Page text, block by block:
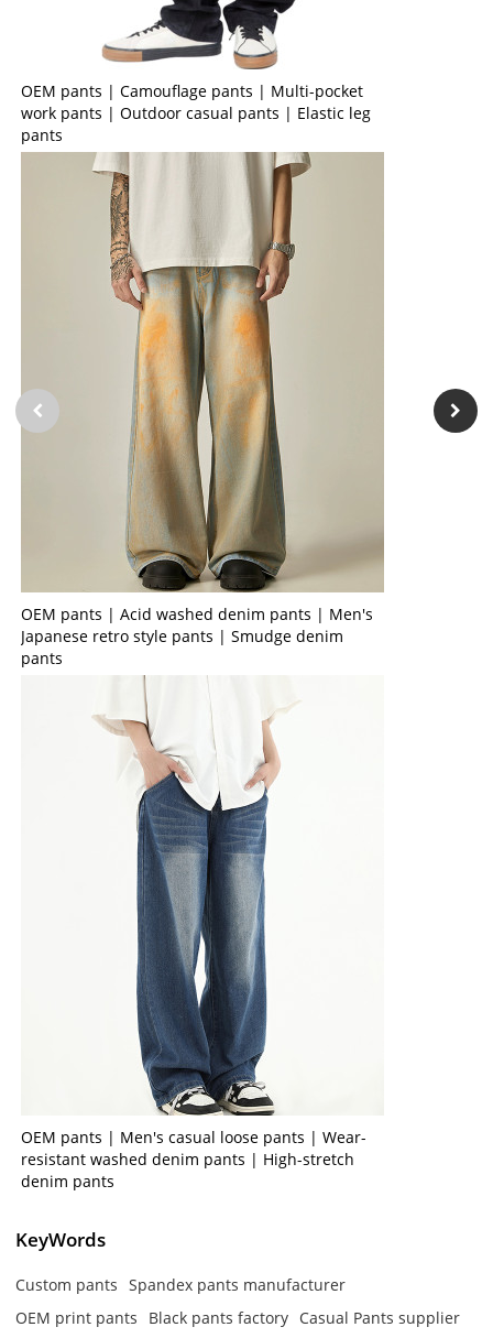
OEM pants | Camouflage pants | Multi-pocket
work pants | Outdoor casual pants | Elastic leg
pants
OEM pants | Acid washed denim pants | Men's
Japanese retro style pants | Smudge denim
pants
OEM pants | Men's casual loose pants | Wear-
resistant washed denim pants | High-stretch
denim pants
KeyWords
Custom pants
Spandex pants manufacturer
OEM print pants
Black pants factory Casual Pants supplier